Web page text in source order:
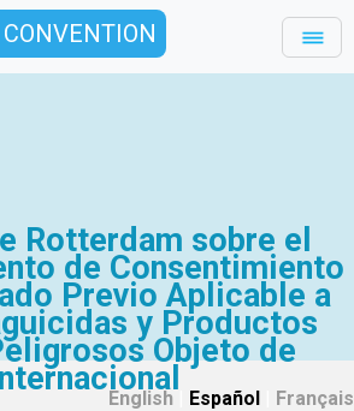
Rotterdam sobre el
de Consentimiento
Previo Aplicable a
y Productos
Objeto de
English Español Français